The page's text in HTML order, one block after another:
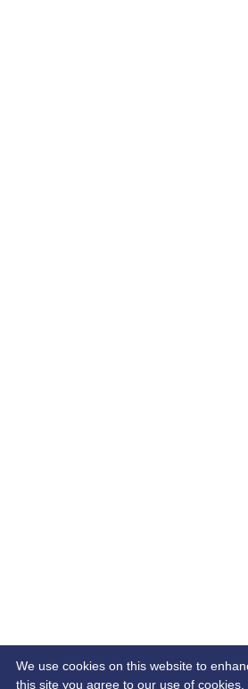
We use cookies on this website to
this site you agree to our use of cookies.